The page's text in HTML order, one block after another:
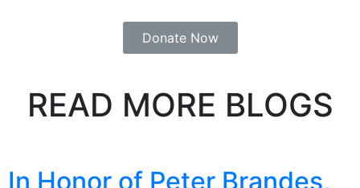
Donate Now
READ MORE BLOGS
In Honor of Peter Brandes,